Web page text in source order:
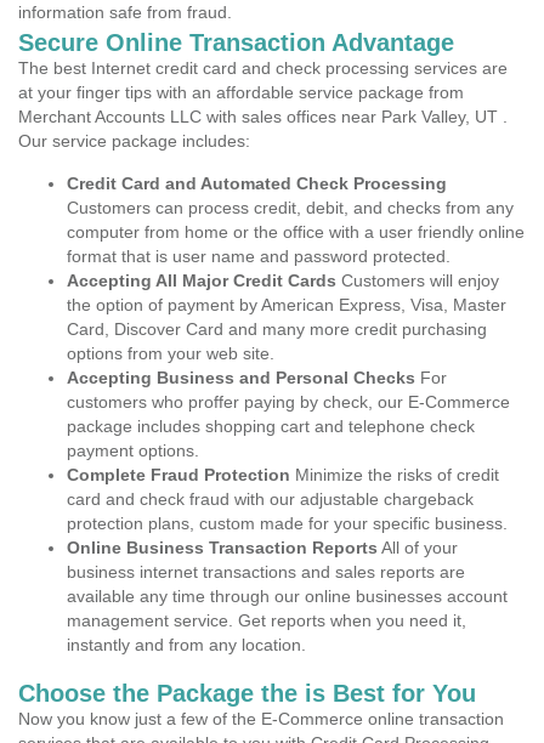
information safe from fraud.
Secure Online Transaction Advantage
The best Internet credit card and check processing services are
at your finger tips with an affordable service package from
Merchant Accounts LLC with sales offices near Park Valley, UT .
Our service package includes:
Credit Card and Automated Check Processing
Customers can process credit, debit, and checks from any
computer from home or the office with a user friendly online
format that is user name and password protected.
Accepting All Major Credit Cards Customers will enjoy
the option of payment by American Express, Visa, Master
Card, Discover Card and many more credit purchasing
options from your web site.
Accepting Business and Personal Checks For
customers who proffer paying by check, our E-Commerce
package includes shopping cart and telephone check
payment options.
Complete Fraud Protection Minimize the risks of credit
card and check fraud with our adjustable chargeback
protection plans, custom made for your specific business.
Online Business Transaction Reports All of your
business internet transactions and sales reports are
available any time through our online businesses account
management service. Get reports when you need it,
instantly and from any location.
Choose the Package the is Best for You
Now you know just a few of the E-Commerce online transaction